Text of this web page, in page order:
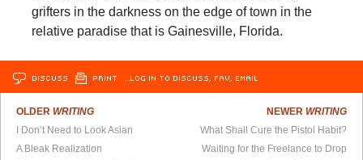
grifters in the darkness on the edge of town in the
relative paradise that is Gainesville, Florida.
DISCUSS PRINT …LOG IN TO DISCUSS, FAV, EMAIL
OLDER WRITING
I Don’t Need to Look Asian
A Bleak Realization
NEWER WRITING
What Shall Cure the Pistol Habit?
Waiting for the Freelance to Drop